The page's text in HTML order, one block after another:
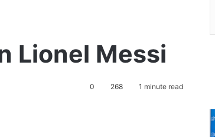
Lionel Messi
0 268 1 minute read